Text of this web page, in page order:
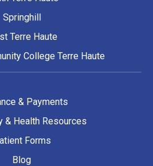
Springhill
Terre Haute
College Terre Haute
& Payments
& Health Resources
Forms
Blog